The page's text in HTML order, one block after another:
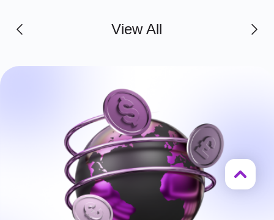
View All